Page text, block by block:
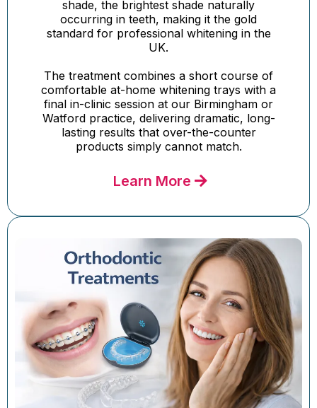
shade, the brightest shade naturally
occurring in teeth, making it the gold
standard for professional whitening in the
UK.
The treatment combines a short course of
comfortable at-home whitening trays with a
final in-clinic session at our Birmingham or
Watford practice, delivering dramatic, long-
lasting results that over-the-counter
products simply cannot match.
Learn More